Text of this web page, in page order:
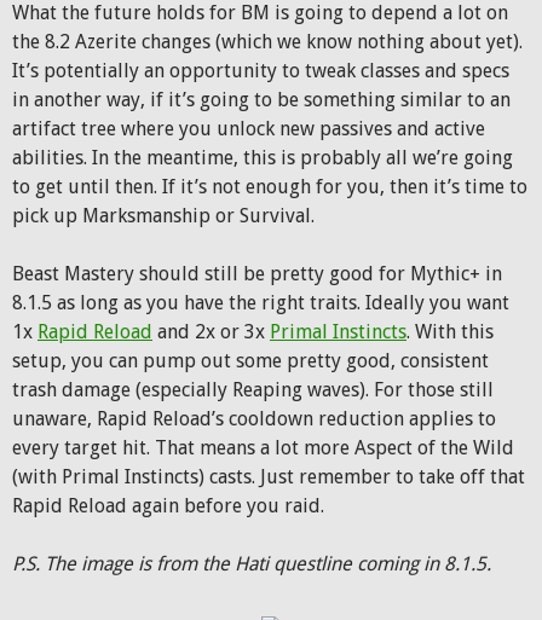
What the future holds for BM is going to depend a lot on
the 8.2 Azerite changes (which we know nothing about yet).
It’s potentially an opportunity to tweak classes and specs
in another way, if it’s going to be something similar to an
artifact tree where you unlock new passives and active
abilities. In the meantime, this is probably all we’re going
to get until then. If it’s not enough for you, then it’s time to
pick up Marksmanship or Survival.
Beast Mastery should still be pretty good for Mythic+ in
8.1.5 as long as you have the right traits. Ideally you want
1x Rapid Reload and 2x or 3x Primal Instincts. With this
setup, you can pump out some pretty good, consistent
trash damage (especially Reaping waves). For those still
unaware, Rapid Reload’s cooldown reduction applies to
every target hit. That means a lot more Aspect of the Wild
(with Primal Instincts) casts. Just remember to take off that
Rapid Reload again before you raid.
P.S. The image is from the Hati questline coming in 8.1.5.